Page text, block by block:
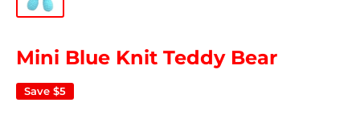
Mini Blue Knit Teddy Bear
Save $5